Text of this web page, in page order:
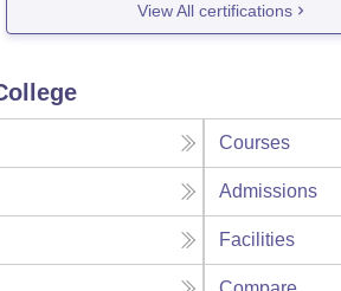
View All certifications
Courses
Admissions
Facilities